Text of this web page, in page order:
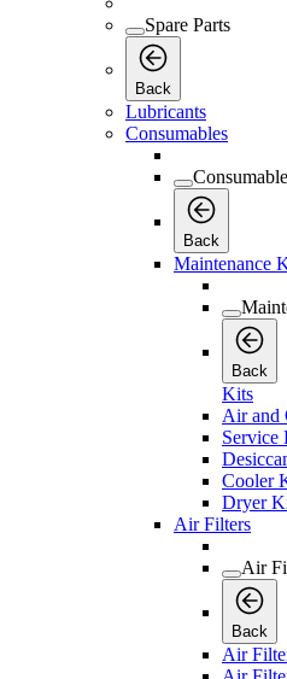
Spare Parts
Back
Lubricants
Consumables
Back
Maintenance
Back
Kits
Air and
Service
Cooler
Dryer
Air Filters
Air
Back
Air